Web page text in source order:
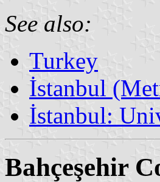
See also:
Turkey
İstanbul
İstanbul:
Bahçeşehir